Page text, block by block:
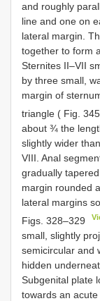
and roughly
line and one on
lateral margin.
together to form
Sternites II–VII
by three small,
margin of
triangle ( Fig. 345
about ¾ the
slightly wider
VIII. Anal
gradually
margin rounded
lateral margins
Figs. 328–329
small, slightly
semicircular and
hidden
Subgenital plate
towards an